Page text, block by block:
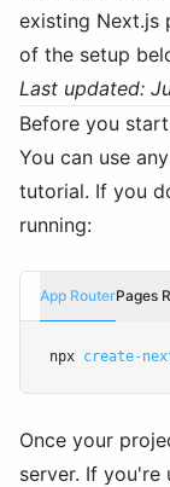
existing Next.js
of the setup
Last updated:
Before you start
You can use
tutorial. If you
running:
App RouterPages
npx create-
Once your
server. If you're